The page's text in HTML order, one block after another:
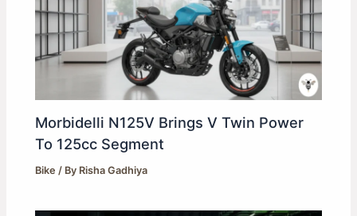
Morbidelli N125V Brings V Twin Power
To 125cc Segment
Bike / By Risha Gadhiya